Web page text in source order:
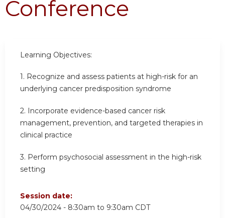
Conference
Learning Objectives:
1. Recognize and assess patients at high-risk for an
underlying cancer predisposition syndrome
2. Incorporate evidence-based cancer risk
management, prevention, and targeted therapies in
clinical practice
3. Perform psychosocial assessment in the high-risk
setting
Session date:
04/30/2024 - 8:30am to 9:30am CDT